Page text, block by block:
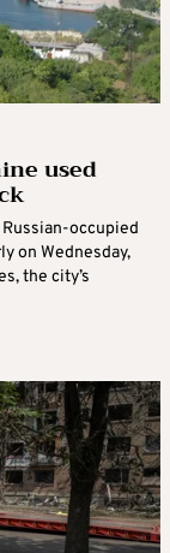
used
occupied
on Wednesday,
the city’s